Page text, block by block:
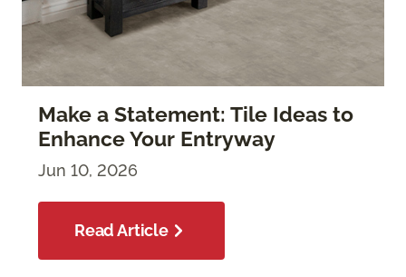
Make a Statement: Tile Ideas to
Enhance Your Entryway
Jun 10, 2026
Read Article